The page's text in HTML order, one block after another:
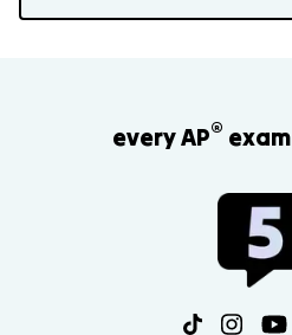
every AP®